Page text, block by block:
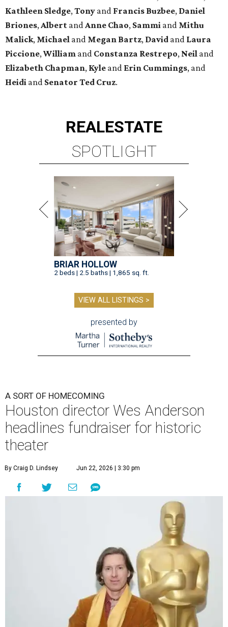
Kathleen Sledge, Tony and Francis Buzbee, Daniel
Briones, Albert and Anne Chao, Sammi and Mithu
Malick, Michael and Megan Bartz, David and Laura
Piccione, William and Constanza Restrepo, Neil and
Elizabeth Chapman, Kyle and Erin Cummings, and
Heidi and Senator Ted Cruz.
REALESTATE
SPOTLIGHT
BRIAR HOLLOW
2 beds | 2.5 baths | 1,865 sq. ft.
VIEW ALL LISTINGS >
presented by
A SORT OF HOMECOMING
Houston director Wes Anderson
headlines fundraiser for historic
theater
By Craig D. Lindsey Jun 22, 2026 | 3:30 pm